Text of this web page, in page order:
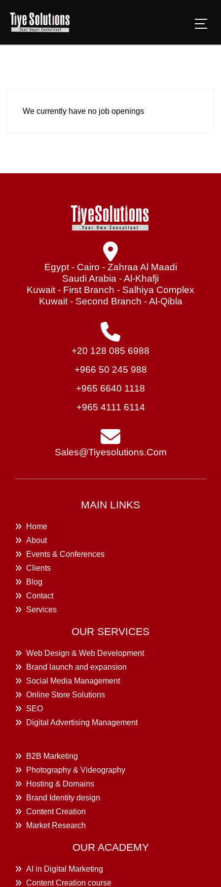
We currently have no job openings
Egypt - Cairo - Zahraa Al Maadi
Saudi Arabia - Al-Khafji
Kuwait - First Branch - Salhiya Complex
Kuwait - Second Branch - Al-Qibla
+20 128 085 6988
+966 50 245 988
+965 6640 1118
+965 4111 6114
Sales@tiyesolutions.com
MAIN LINKS
Home
About
Events & Conferences
Clients
Blog
Contact
Services
OUR SERVICES
Web Design & Web Development
Brand launch and expansion
Social Media Management
Online Store Solutions
SEO
Digital Advertising Management
B2B Marketing
Photography & Videography
Hosting & Domains
Brand Identity design
Content Creation
Market Research
OUR ACADEMY
AI in Digital Marketing
Content Creation course